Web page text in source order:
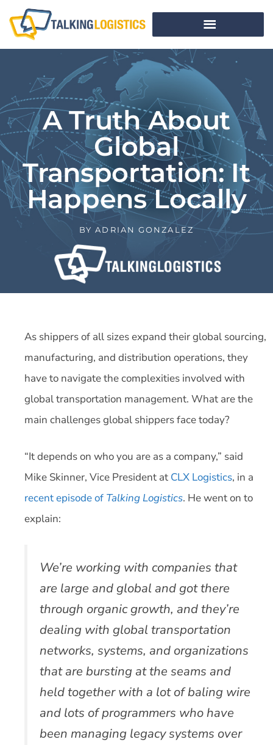
A Truth About
Global
Transportation: It
Happens Locally
BY ADRIAN GONZALEZ
As shippers of all sizes expand their global sourcing,
manufacturing, and distribution operations, they
have to navigate the complexities involved with
global transportation management. What are the
main challenges global shippers face today?
“It depends on who you are as a company,” said
Mike Skinner, Vice President at CLX Logistics, in a
recent episode of Talking Logistics. He went on to
explain:
We’re working with companies that
are large and global and got there
through organic growth, and they’re
dealing with global transportation
networks, systems, and organizations
that are bursting at the seams and
held together with a lot of baling wire
and lots of programmers who have
been managing legacy systems over